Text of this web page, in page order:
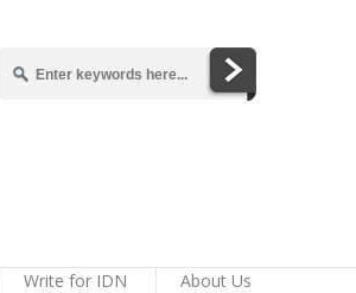
Write for IDN About Us